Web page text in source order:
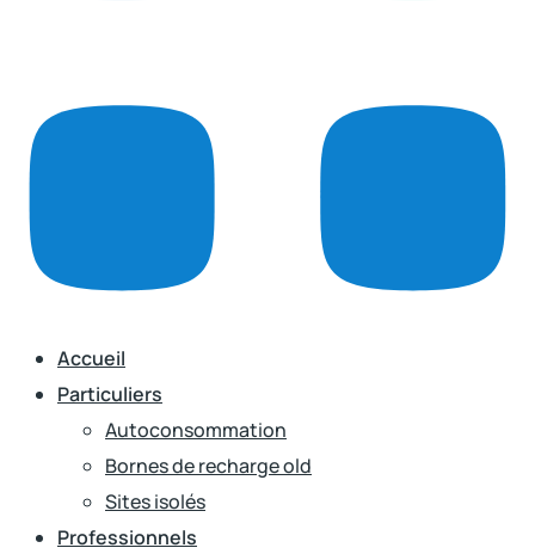
Accueil
Particuliers
Autoconsommation
Bornes de recharge old
Sites isolés
Professionnels